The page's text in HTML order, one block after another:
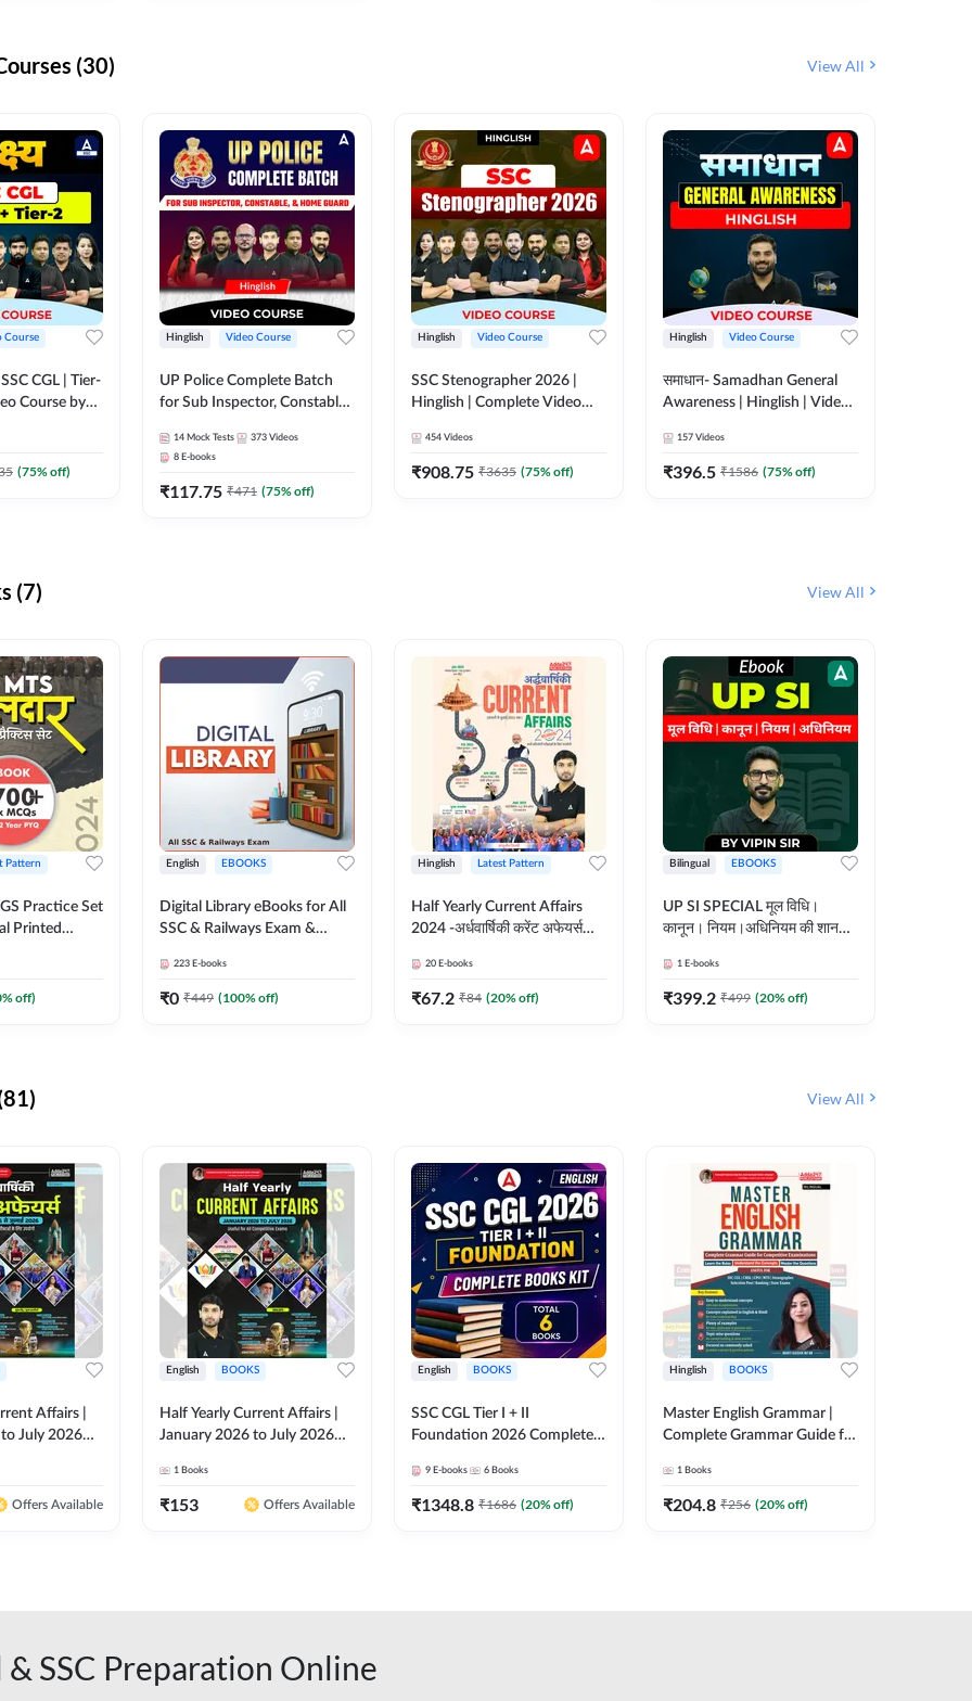
(30) View All
Course
SSC CGL | Tier-
Course by
(75% off)
Hinglish Video Course
UP Police Complete Batch
for Sub Inspector, Constable,
Course by Adda247
14 Mock Tests 373 Videos
8 E-books
₹117.75 ₹471 (75% off)
Hinglish Video Course
SSC Stenographer 2026 |
Hinglish | Complete Video
454 Videos
₹908.75 ₹3635 (75% off)
Hinglish Video Course
समाधान- Samadhan General
Awareness | Hinglish | Video
157 Videos
₹396.5 ₹1586 (75% off)
(7) View All
Pattern
Practice Set
Printed
% off)
English EBOOKS
Digital Library eBooks for All
SSC & Railways Exam &
223 E-books
₹0 ₹449 (100% off)
Hinglish Latest Pattern
Half Yearly Current Affairs
2024 -अर्धवार्षिकी करेंट अफेयर्स
Adda247
20 E-books
₹67.2 ₹84 (20% off)
Bilingual EBOOKS
UP SI SPECIAL मूल विधि।
कानून। नियम।अधिनियम की शानदार
कदम
1 E-books
₹399.2 ₹499 (20% off)
View All
Affairs |
July 2026
Printed
Offers Available
English BOOKS
Half Yearly Current Affairs |
January 2026 to July 2026
Ashutosh Sir( English Printed
Edition) By Adda247
1 Books
₹153 Offers Available
English BOOKS
SSC CGL Tier I + II
Foundation 2026 Complete
By Adda247
9 E-books 6 Books
₹1348.8 ₹1686 (20% off)
Hinglish BOOKS
Master English Grammar |
Complete Grammar Guide for
Stenographer & State Exams
(English & Hindi Printed
1 Books
₹204.8 ₹256 (20% off)
SSC Preparation Online